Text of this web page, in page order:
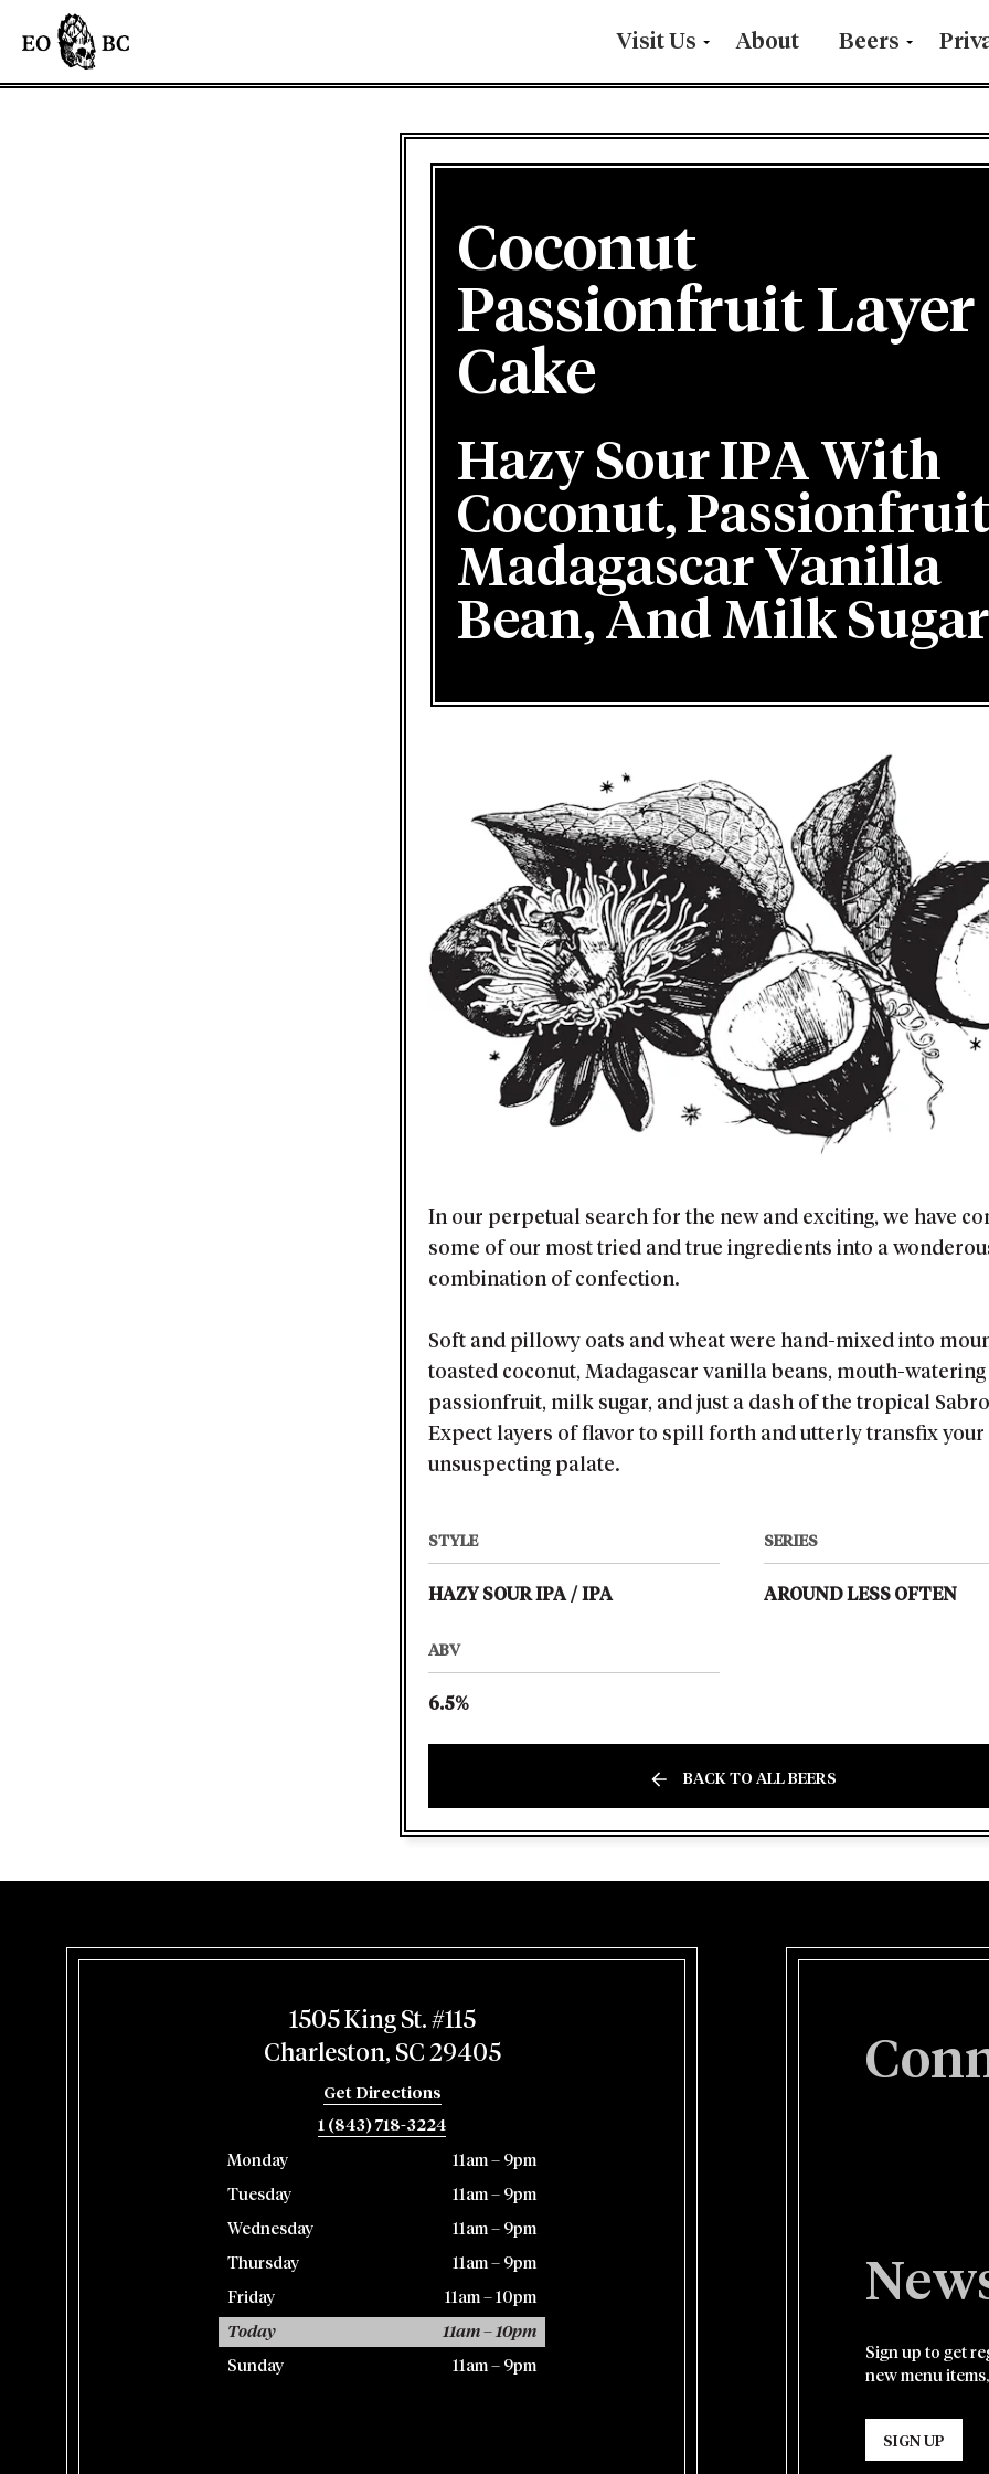
Visit Us About Beers
Coconut
Passionfruit Layer
Cake
Hazy Sour IPA With
Coconut,
Madagascar Vanilla
Bean, And Milk Sugar
In our perpetual search for the new and exciting, we have
some of our most tried and true ingredients into a
combination of confection.
Soft and pillowy oats and wheat were hand-mixed into
toasted coconut, Madagascar vanilla beans, mouth-watering
passionfruit, milk sugar, and just a dash of the tropical
Expect layers of flavor to spill forth and utterly transfix your
unsuspecting palate.
STYLE
HAZY SOUR IPA / IPA
SERIES
AROUND LESS OFTEN
ABV
6.5%
BACK TO ALL BEERS
1505 King St. #115
Charleston, SC 29405
Get Directions
1 (843) 718-3224
Monday 11am – 9pm
Tuesday 11am – 9pm
Wednesday 11am – 9pm
Thursday 11am – 9pm
Friday 11am – 10pm
Today 11am – 10pm
Sunday 11am – 9pm
Sign up to get
new menu
SIGN UP